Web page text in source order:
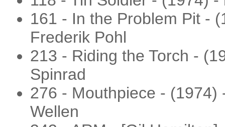
161 - In the Problem Pit -
Frederik Pohl
213 - Riding the Torch -
Spinrad
276 - Mouthpiece - (1974)
Wellen